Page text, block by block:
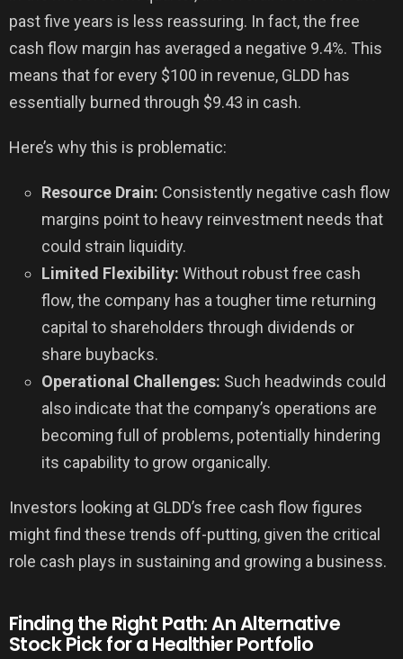
past five years is less reassuring. In fact, the free
cash flow margin has averaged a negative 9.4%. This
means that for every $100 in revenue, GLDD has
essentially burned through $9.43 in cash.
Here’s why this is problematic:
Resource Drain: Consistently negative cash flow
margins point to heavy reinvestment needs that
could strain liquidity.
Limited Flexibility: Without robust free cash
flow, the company has a tougher time returning
capital to shareholders through dividends or
share buybacks.
Operational Challenges: Such headwinds could
also indicate that the company’s operations are
becoming full of problems, potentially hindering
its capability to grow organically.
Investors looking at GLDD’s free cash flow figures
might find these trends off-putting, given the critical
role cash plays in sustaining and growing a business.
Finding the Right Path: An Alternative
Stock Pick for a Healthier Portfolio